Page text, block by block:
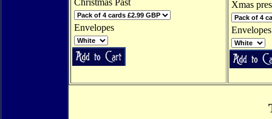
Envelopes
Xmas
Envelopes